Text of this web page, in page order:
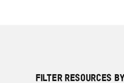
FILTER RESOURCES BY